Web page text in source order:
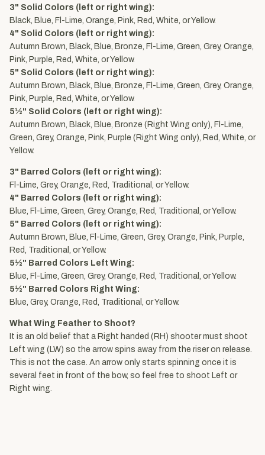
3" Solid Colors (left or right wing):
Black, Blue, Fl-Lime, Orange, Pink, Red, White, or Yellow.
4" Solid Colors (left or right wing):
Autumn Brown, Black, Blue, Bronze, Fl-Lime, Green, Grey, Orange,
Pink, Purple, Red, White, or Yellow.
5" Solid Colors (left or right wing):
Autumn Brown, Black, Blue, Bronze, Fl-Lime, Green, Grey, Orange,
Pink, Purple, Red, White, or Yellow.
5½" Solid Colors (left or right wing):
Autumn Brown, Black, Blue, Bronze (Right Wing only), Fl-Lime,
Green, Grey, Orange, Pink, Purple (Right Wing only), Red, White, or
Yellow.
3" Barred Colors (left or right wing):
Fl-Lime, Grey, Orange, Red, Traditional, or Yellow.
4" Barred Colors (left or right wing):
Blue, Fl-Lime, Green, Grey, Orange, Red, Traditional, or Yellow.
5" Barred Colors (left or right wing):
Autumn Brown, Blue, Fl-Lime, Green, Grey, Orange, Pink, Purple,
Red, Traditional, or Yellow.
5½" Barred Colors Left Wing:
Blue, Fl-Lime, Green, Grey, Orange, Red, Traditional, or Yellow.
5½" Barred Colors Right Wing:
Blue, Grey, Orange, Red, Traditional, or Yellow.
What Wing Feather to Shoot?
It is an old belief that a Right handed (RH) shooter must shoot
Left wing (LW) so the arrow spins away from the riser on release.
This is not the case. An arrow only starts spinning once it is
several feet in front of the bow, so feel free to shoot Left or
Right wing.